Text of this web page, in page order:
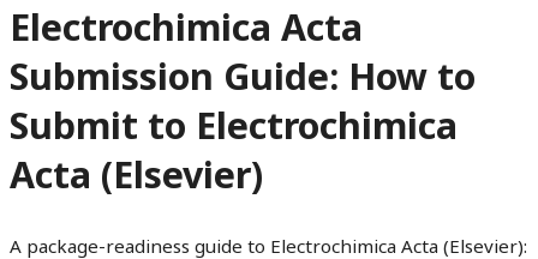
Electrochimica Acta
Submission Guide: How to
Submit to Electrochimica
Acta (Elsevier)
A package-readiness guide to Electrochimica Acta (Elsevier):